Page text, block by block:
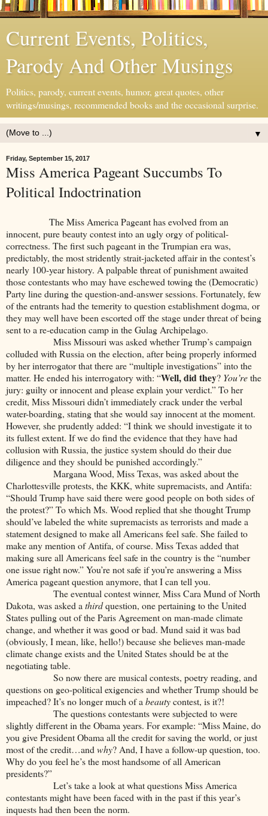
Current Events, Politics,
Parody And Other Musings
Politics, parody, current events, humor, great quotes, other
writings/musings, recommended books and the occasional surprise.
▼
Friday, September 15, 2017
Miss America Pageant Succumbs To
Political Indoctrination
The Miss America Pageant has evolved from an
innocent, pure beauty contest into an ugly orgy of political-
correctness. The first such pageant in the Trumpian era was,
predictably, the most stridently strait-jacketed affair in the contest’s
nearly 100-year history. A palpable threat of punishment awaited
those contestants who may have eschewed towing the (Democratic)
Party line during the question-and-answer sessions. Fortunately, few
of the entrants had the temerity to question establishment dogma, or
they may well have been escorted off the stage under threat of being
sent to a re-education camp in the Gulag Archipelago.
Miss Missouri was asked whether Trump’s campaign
colluded with Russia on the election, after being properly informed
by her interrogator that there are “multiple investigations” into the
matter. He ended his interrogatory with: “Well, did they? You’rethe
jury: guilty or innocent and please explain your verdict.” To her
credit, Miss Missouri didn’t immediately crack under the verbal
water-boarding, stating that she would say innocent at the moment.
However, she prudently added: “I think we should investigate it to
its fullest extent. If we do find the evidence that they have had
collusion with Russia, the justice system should do their due
diligence and they should be punished accordingly.”
Margana Wood, Miss Texas, was asked about the
Charlottesville protests, the KKK, white supremacists, and Antifa:
“Should Trump have said there were good people on both sides of
the protest?” To which Ms. Wood replied that she thought Trump
should’ve labeled the white supremacists as terrorists and made a
statement designed to make all Americans feel safe. She failed to
make any mention of Antifa, of course. Miss Texas added that
making sure all Americans feel safe in the country is the “number
one issue right now.” You’re not safe if you’re answering a Miss
America pageant question anymore, that I can tell you.
The eventual contest winner, Miss Cara Mund of North
Dakota, was asked a thirdquestion, one pertaining to the United
States pulling out of the Paris Agreement on man-made climate
change, and whether it was good or bad. Mund said it was bad
(obviously, I mean, like, hello!) because she believes man-made
climate change exists and the United States should be at the
negotiating table.
So now there are musical contests, poetry reading, and
questions on geo-political exigencies and whether Trump should be
impeached? It’s no longer much of a beautycontest, is it?!
The questions contestants were subjected to were
slightly different in the Obama years. For example: “Miss Maine, do
you give President Obama all the credit for saving the world, or just
most of the credit…and why? And, I have a follow-up question, too.
Why do you feel he’s the most handsome of all American
presidents?”
Let’s take a look at what questions Miss America
contestants might have been faced with in the past if this year’s
inquests had then been the norm.